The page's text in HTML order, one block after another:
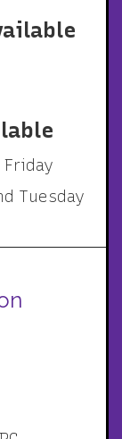
Friday
Tuesday